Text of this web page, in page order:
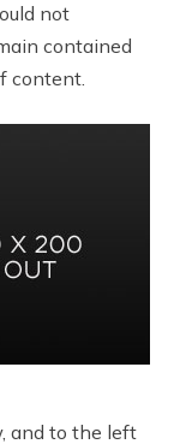
not
contained
content.
and to the left